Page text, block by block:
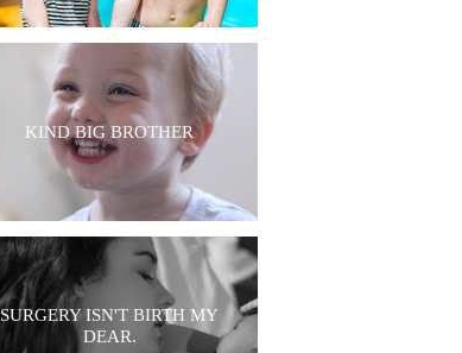
KIND BIG BROTHER
SURGERY ISN'T BIRTH MY
DEAR.